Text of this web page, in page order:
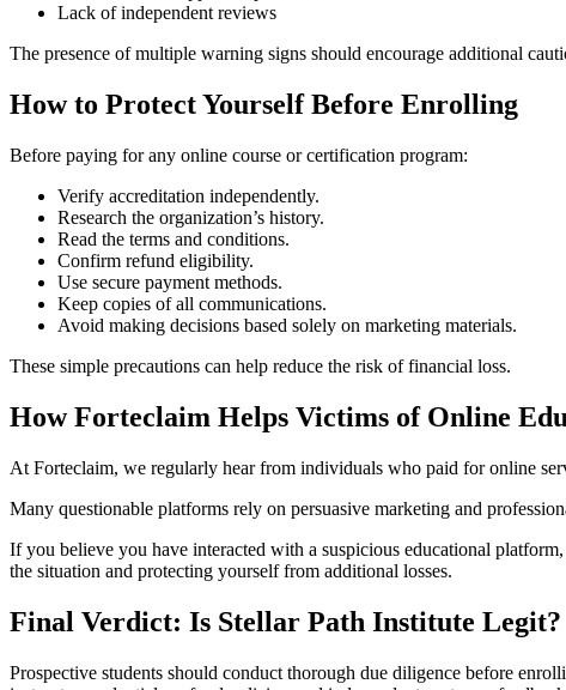
Lack of independent reviews
The presence of multiple warning signs should encourage additional
How to Protect Yourself Before Enrolling
Before paying for any online course or certification program:
Verify accreditation independently.
Research the organization’s history.
Read the terms and conditions.
Confirm refund eligibility.
Use secure payment methods.
Keep copies of all communications.
Avoid making decisions based solely on marketing materials.
These simple precautions can help reduce the risk of financial loss.
How Forteclaim Helps Victims of Online
At Forteclaim, we regularly hear from individuals who paid for online
Many questionable platforms rely on persuasive marketing and
If you believe you have interacted with a suspicious educational
the situation and protecting yourself from additional losses.
Final Verdict: Is Stellar Path Institute Legit?
Prospective students should conduct thorough due diligence before